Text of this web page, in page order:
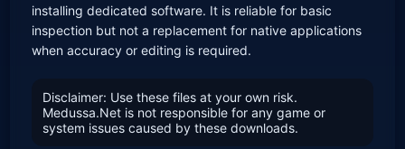
installing dedicated software. It is reliable for basic
inspection but not a replacement for native applications
when accuracy or editing is required.
Disclaimer: Use these files at your own risk.
Medussa.Net is not responsible for any game or
system issues caused by these downloads.